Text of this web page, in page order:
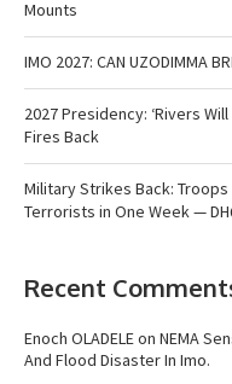
Mounts
IMO 2027: CAN UZODIMMA
2027 Presidency: ‘Rivers
Fires Back
Military Strikes Back:
Terrorists in One Week —
Recent
Enoch OLADELEon NEMA
And Flood Disaster In Imo.